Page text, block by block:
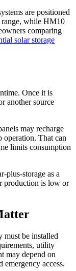
are positioned
range, while HM10
comparing
solar storage
Once it is
another source
may recharge
operation. That can
limits consumption
plus-storage as a
production is low or
must be installed
utility
may depend on
emergency access.